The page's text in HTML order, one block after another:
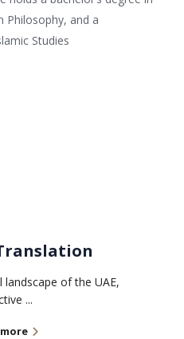
Philosophy, and a
Studies
of the UAE,
...